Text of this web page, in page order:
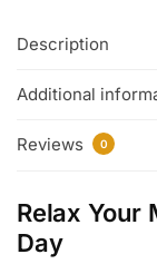
Description
Additional
Reviews 0
Relax Your
Day